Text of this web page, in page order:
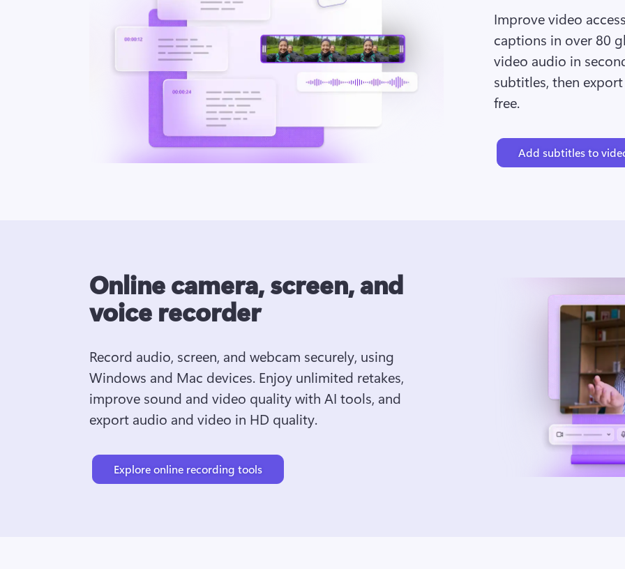
Improve video
captions in over 80
video audio in
subtitles, then
free.
Add subtitles to
Online camera, screen, and
voice recorder
Record audio, screen, and webcam securely, using
Windows and Mac devices. Enjoy unlimited retakes,
improve sound and video quality with AI tools, and
export audio and video in HD quality.
Explore online recording tools